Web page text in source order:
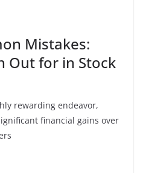
Mistakes:
Out for in Stock
rewarding endeavor,
financial gains over